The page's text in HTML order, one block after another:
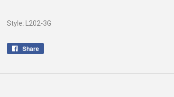
Style: L202-3G
Share